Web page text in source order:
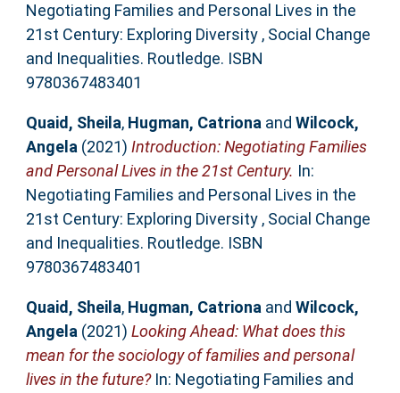
Negotiating Families and Personal Lives in the
21st Century: Exploring Diversity , Social Change
and Inequalities. Routledge. ISBN
9780367483401
Quaid, Sheila, Hugman, Catriona and Wilcock,
Angela (2021) Introduction: Negotiating Families
and Personal Lives in the 21st Century. In:
Negotiating Families and Personal Lives in the
21st Century: Exploring Diversity , Social Change
and Inequalities. Routledge. ISBN
9780367483401
Quaid, Sheila, Hugman, Catriona and Wilcock,
Angela (2021) Looking Ahead: What does this
mean for the sociology of families and personal
lives in the future?In: Negotiating Families and